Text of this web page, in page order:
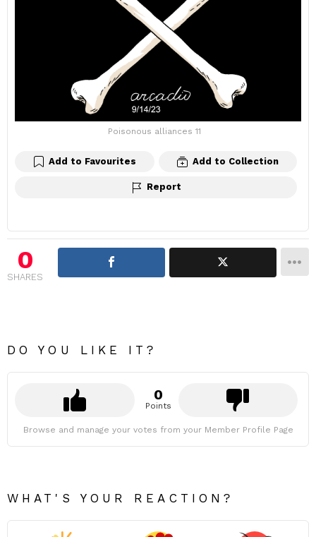
Poisonous alliances 11
Add to Favourites Add to Collection
Report
0
SHARES
DO YOU LIKE IT?
0
Points
Browse and manage your votes from your Member Profile Page
WHAT'S YOUR REACTION?